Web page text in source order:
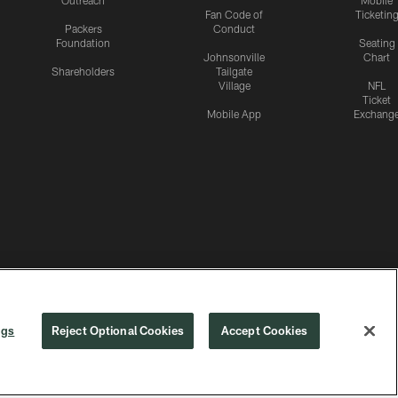
Packers
Foundation
Shareholders
Fan Code of
Conduct
Johnsonville
Tailgate
Village
Mobile App
Ticketing
Seating
Chart
NFL
Ticket
Reject Optional Cookies Accept Cookies